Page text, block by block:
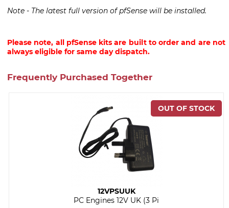
Note - The latest full version of pfSense will be installed.
Please note, all pfSense kits are built to order and are not
always eligible for same day dispatch.
Frequently Purchased Together
12VPSUUK
PC Engines 12V UK (3 Pi